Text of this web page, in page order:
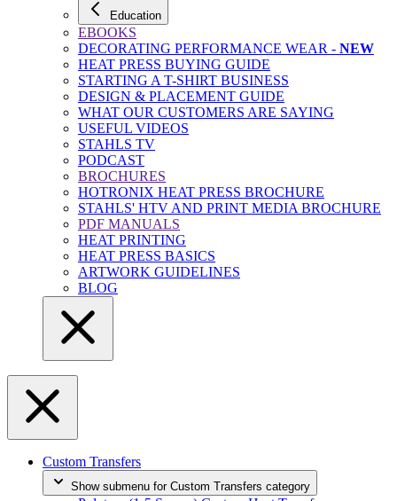
Education
EBOOKS
DECORATING PERFORMANCE WEAR - NEW
HEAT PRESS BUYING GUIDE
STARTING A T-SHIRT BUSINESS
DESIGN & PLACEMENT GUIDE
WHAT OUR CUSTOMERS ARE SAYING
USEFUL VIDEOS
STAHLS TV
PODCAST
BROCHURES
HOTRONIX HEAT PRESS BROCHURE
STAHLS' HTV AND PRINT MEDIA BROCHURE
PDF MANUALS
HEAT PRINTING
HEAT PRESS BASICS
ARTWORK GUIDELINES
BLOG
Custom Transfers
Show submenu for Custom Transfers category